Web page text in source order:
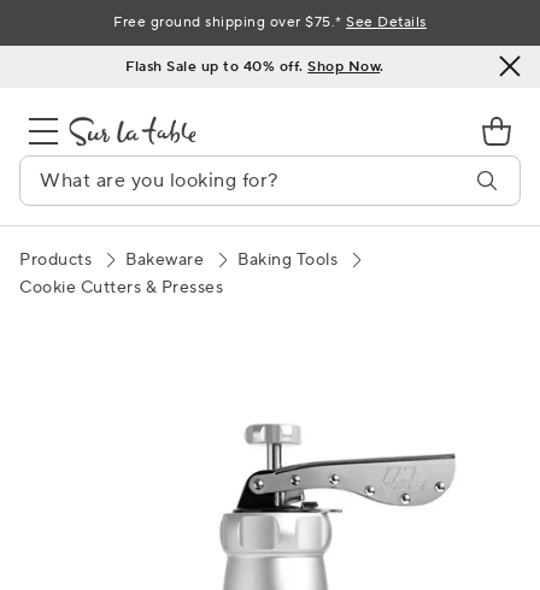
to
Flash Sale up to 40% off.Shop Now.
Free ground shipping over $75.*See Details
Products Bakeware
Baking Tools
Cookie Cutters & Presses